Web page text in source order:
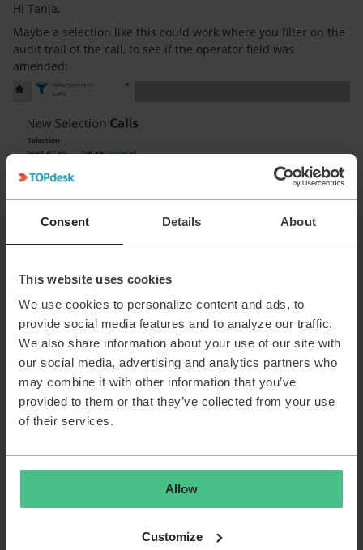
Consent Details About
This website uses cookies
We use cookies to personalize content and ads, to
provide social media features and to analyze our traffic.
We also share information about your use of our site with
our social media, advertising and analytics partners who
may combine it with other information that you’ve
provided to them or that they’ve collected from your use
of their services.
Allow
Customize
Hi Tanja,
Maybe a selection like this could work where you filter on the
audit trail of the call, to see if the operator field was
amended:
If the person that starts working on the call is already the
operator above selection would work.
If the first person always assigns the call to his/herself then
you could change the rule to ‘that have at most 1 audit trail
entries for calls...’, because there is always one.
In case your not familiar with this option in selections, some
extra fields can be found by clicking the following option: